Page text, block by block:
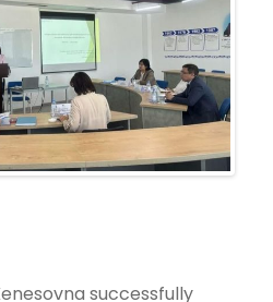
successfully